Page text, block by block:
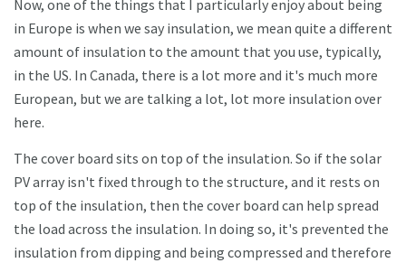
Now, one of the things that I particularly enjoy about being
in Europe is when we say insulation, we mean quite a different
amount of insulation to the amount that you use, typically,
in the US. In Canada, there is a lot more and it's much more
European, but we are talking a lot, lot more insulation over
here.
The cover board sits on top of the insulation. So if the solar
PV array isn't fixed through to the structure, and it rests on
top of the insulation, then the cover board can help spread
the load across the insulation. In doing so, it's prevented the
insulation from dipping and being compressed and therefore